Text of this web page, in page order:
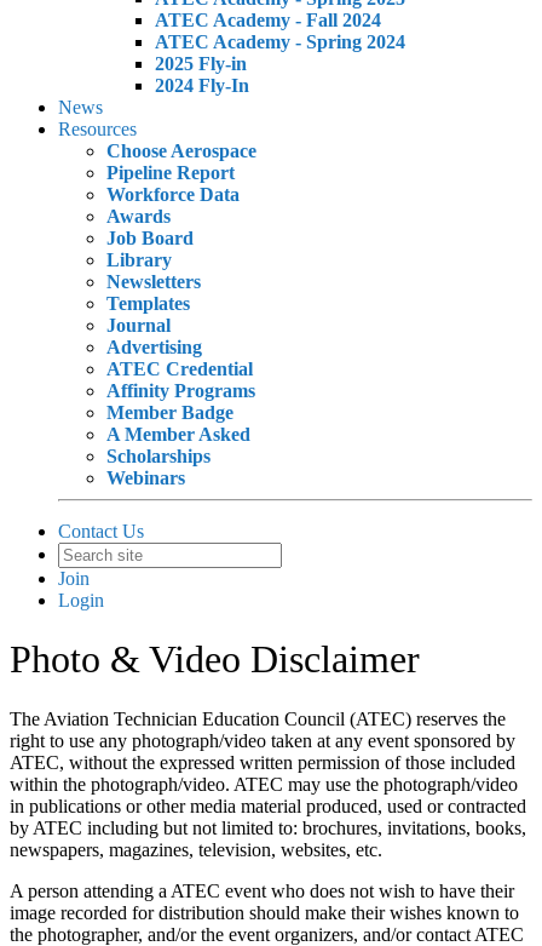
ATEC Academy - Fall 2024
ATEC Academy - Spring 2024
2025 Fly-in
2024 Fly-In
News
Resources
Choose Aerospace
Pipeline Report
Workforce Data
Awards
Job Board
Library
Newsletters
Templates
Journal
Advertising
ATEC Credential
Affinity Programs
Member Badge
A Member Asked
Scholarships
Webinars
Contact Us
Join
Login
Photo & Video Disclaimer
The Aviation Technician Education Council (ATEC) reserves the
right to use any photograph/video taken at any event sponsored by
ATEC, without the expressed written permission of those included
within the photograph/video. ATEC may use the photograph/video
in publications or other media material produced, used or contracted
by ATEC including but not limited to: brochures, invitations, books,
newspapers, magazines, television, websites, etc.
A person attending a ATEC event who does not wish to have their
image recorded for distribution should make their wishes known to
the photographer, and/or the event organizers, and/or contact ATEC